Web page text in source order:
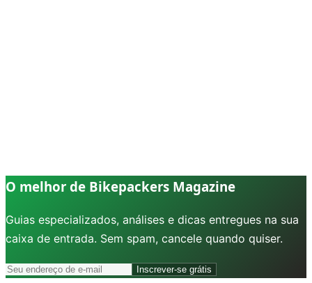
O melhor de Bikepackers Magazine
Guias especializados, análises e dicas entregues na sua
caixa de entrada. Sem spam, cancele quando quiser.
Inscrever-se grátis